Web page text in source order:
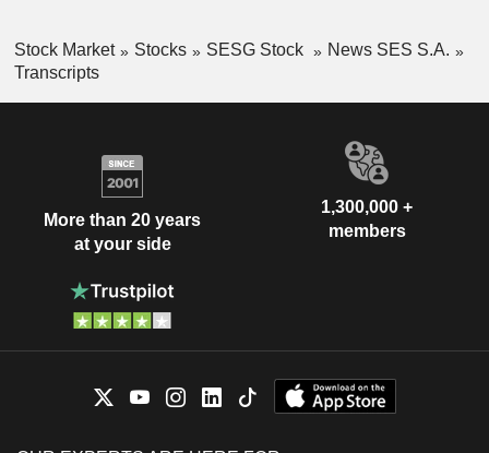
Stock Market Stocks SESG Stock
News SES S.A.
Transcripts
More than 20 years
at your side
1,300,000 +
members